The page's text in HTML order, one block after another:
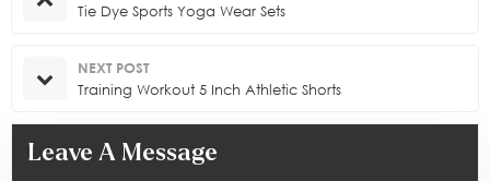
Tie Dye Sports Yoga Wear Sets
NEXT POST
Training Workout 5 Inch Athletic Shorts
Leave A Message